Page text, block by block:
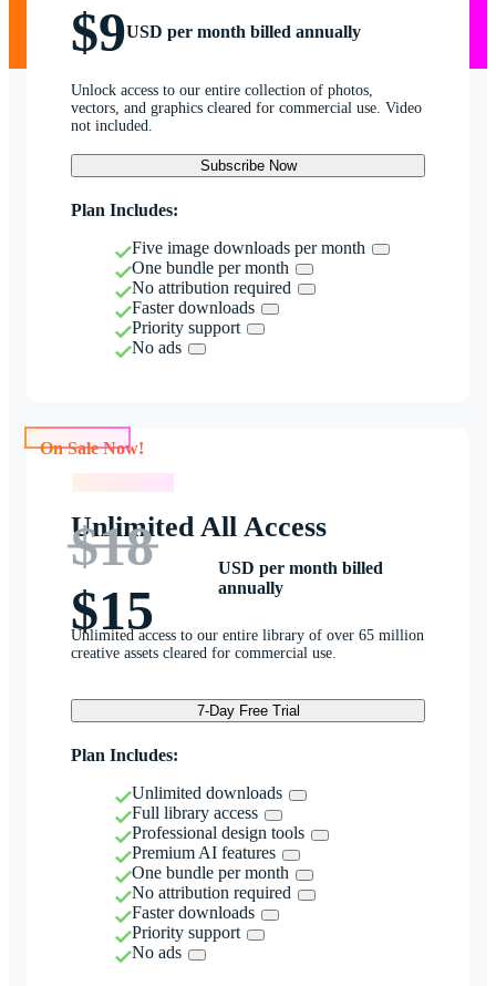
$9USD per month billed annually
Unlock access to our entire collection of photos,
vectors, and graphics cleared for commercial use. Video
not included.
Subscribe Now
Plan Includes:
Five image downloads per month
One bundle per month
No attribution required
Faster downloads
Priority support
No ads
Unlimited All Access
$18
$15
USD per month billed
annually
Unlimited access to our entire library of over 65 million
creative assets cleared for commercial use.
7-Day Free Trial
Plan Includes:
Unlimited downloads
Full library access
Professional design tools
Premium AI features
One bundle per month
No attribution required
Faster downloads
Priority support
No ads